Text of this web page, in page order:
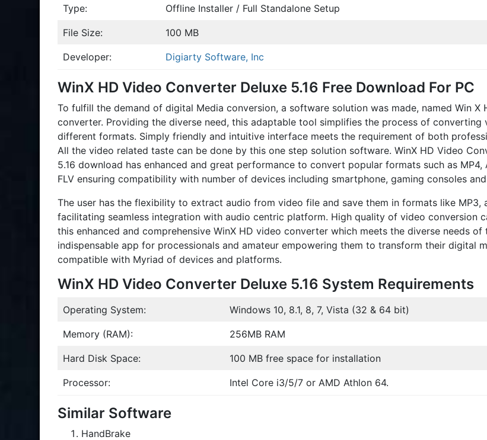
Type: Offline Installer / Full Standalone Setup
File Size: 100 MB
Developer: Digiarty Software, Inc
WinX HD Video Converter Deluxe 5.16 Free Download For PC
To fulfill the demand of digital Media conversion, a software solution was made, named Win X
converter. Providing the diverse need, this adaptable tool simplifies the process of converting
different formats. Simply friendly and intuitive interface meets the requirement of both
All the video related taste can be done by this one step solution software. WinX HD Video
5.16 download has enhanced and great performance to convert popular formats such as MP4,
FLV ensuring compatibility with number of devices including smartphone, gaming consoles
The user has the flexibility to extract audio from video file and save them in formats like MP3,
facilitating seamless integration with audio centric platform. High quality of video conversion
this enhanced and comprehensive WinX HD video converter which meets the diverse needs of
indispensable app for processionals and amateur empowering them to transform their digital
compatible with Myriad of devices and platforms.
WinX HD Video Converter Deluxe 5.16 System Requirements
Operating System: Windows 10, 8.1, 8, 7, Vista (32 & 64 bit)
Memory (RAM): 256MB RAM
Hard Disk Space: 100 MB free space for installation
Processor: Intel Core i3/5/7 or AMD Athlon 64.
Similar Software
HandBrake